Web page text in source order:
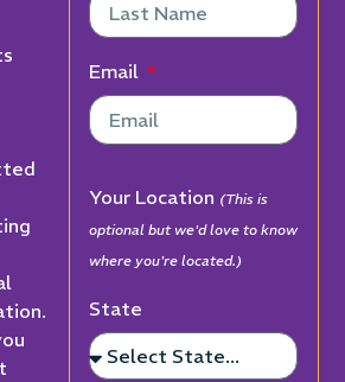
Email
Your Location (This is
optional but we'd love to know
where you're located.)
State